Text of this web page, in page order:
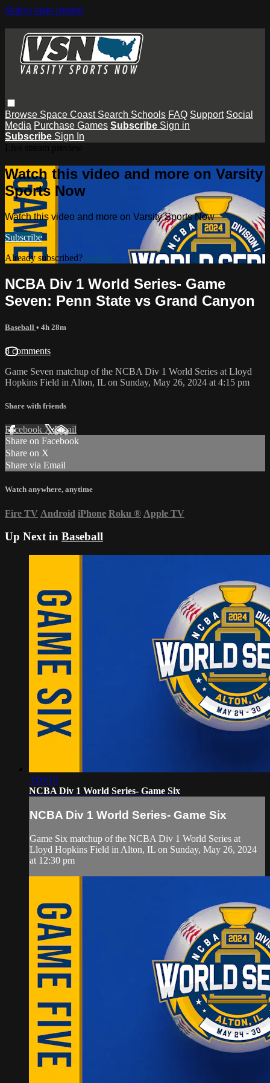
Skip to main content
Browse Space Coast Search Schools FAQ Support Social
Media Purchase Games Subscribe Sign in
Subscribe Sign In
Watch this video and more on Varsity
Sports Now
Watch this video and more on Varsity Sports Now
Subscribe
Already subscribed? Sign in
NCBA Div 1 World Series- Game
Seven: Penn State vs Grand Canyon
Baseball • 4h 28m
8 comments
Game Seven matchup of the NCBA Div 1 World Series at Lloyd
Hopkins Field in Alton, IL on Sunday, May 26, 2024 at 4:15 pm
Share with friends
Facebook XEmail
Share on Facebook
Share on X
Share via Email
Watch anywhere, anytime
Fire TV Android iPhone Roku ® Apple TV
Up Next in Baseball
3:00:10
NCBA Div 1 World Series- Game Six
NCBA Div 1 World Series- Game Six
Game Six matchup of the NCBA Div 1 World Series at
Lloyd Hopkins Field in Alton, IL on Sunday, May 26, 2024
at 12:30 pm